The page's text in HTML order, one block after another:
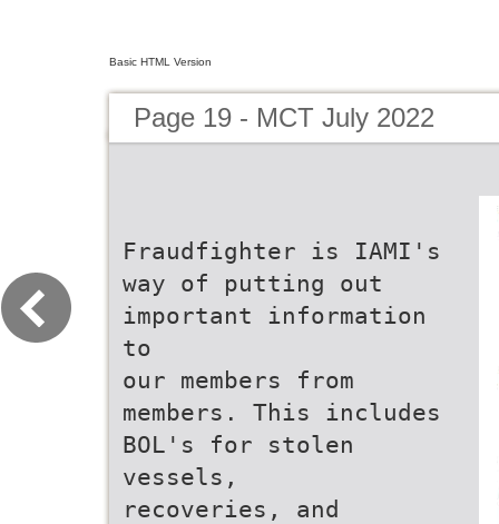
Basic HTML Version
Page 19 - MCT July 2022
Fraudfighter is IAMI's
way of putting out
important information
to
our members from
members. This includes
BOL's for stolen
vessels,
recoveries, and